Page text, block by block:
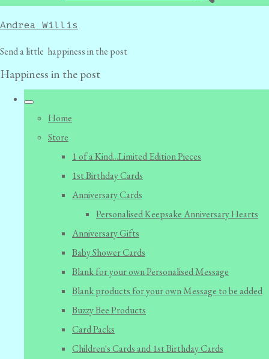
Andrea Willis
Send a little happiness in the post
Happiness in the post
Home
Store
1 of a Kind...Limited Edition Pieces
1st Birthday Cards
Anniversary Cards
Personalised Keepsake Anniversary Hearts
Anniversary Gifts
Baby Shower Cards
Blank for your own Personalised Message
Blank products for your own Message to be added
Buzzy Bee Products
Card Packs
Children's Cards and 1st Birthday Cards